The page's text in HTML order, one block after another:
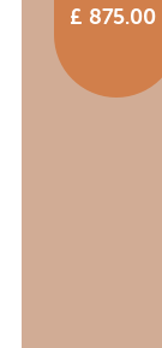
£ 875.00